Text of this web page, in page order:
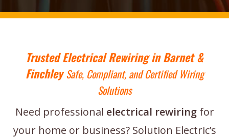
Trusted Electrical Rewiring in Barnet &
Finchley Safe, Compliant, and Certified Wiring
Solutions
Need professional electrical rewiringfor
your home or business? Solution Electric’s